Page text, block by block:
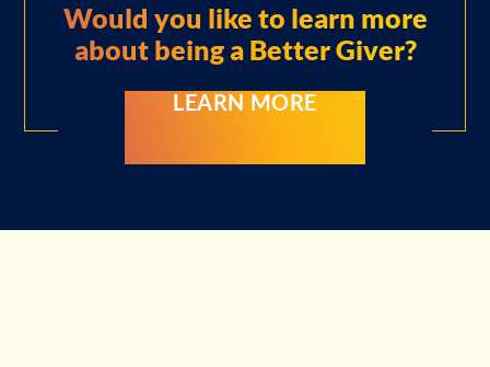
Would you like to learn more
aboutbeing a Better Giver?
LEARN MORE